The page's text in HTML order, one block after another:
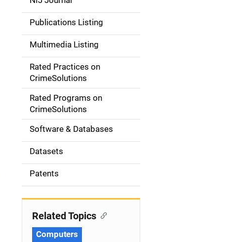
n
a
v
g
o
n
Publications Listing
Multimedia Listing
Rated Practices on
CrimeSolutions
Rated Programs on
CrimeSolutions
Software & Databases
Datasets
Patents
Related Topics
Computers